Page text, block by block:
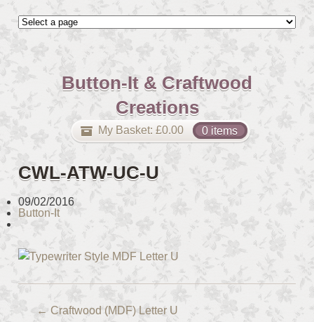
Button-It & Craftwood
Creations
My Basket: £0.00 0 items
CWL-ATW-UC-U
09/02/2016
Button-It
← Craftwood (MDF) Letter U